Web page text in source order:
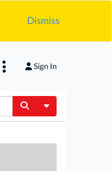
Dismiss
Sign In
Toggle